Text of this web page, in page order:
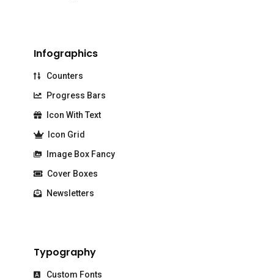
Infographics
Counters
Progress Bars
Icon With Text
Icon Grid
Image Box Fancy
Cover Boxes
Newsletters
Typography
Custom Fonts